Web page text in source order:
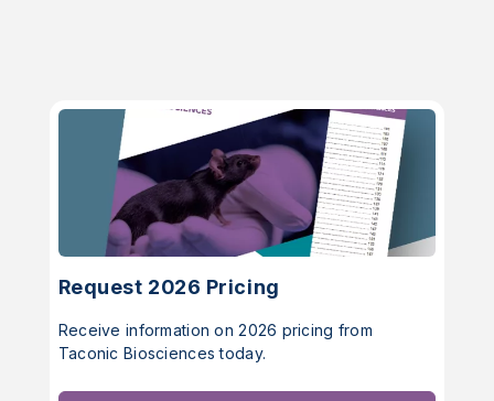
Request 2026 Pricing
Receive information on 2026 pricing from
Taconic Biosciences today.